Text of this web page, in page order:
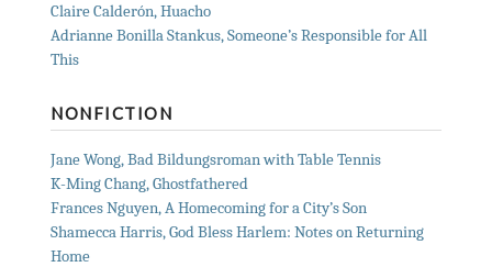
Claire Calderón, Huacho
Adrianne Bonilla Stankus, Someone’s Responsible for All
This
NONFICTION
Jane Wong, Bad Bildungsroman with Table Tennis
K-Ming Chang, Ghostfathered
Frances Nguyen, A Homecoming for a City’s Son
Shamecca Harris, God Bless Harlem: Notes on Returning
Home